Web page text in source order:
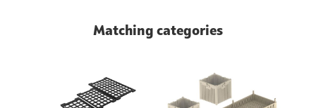
Matching categories